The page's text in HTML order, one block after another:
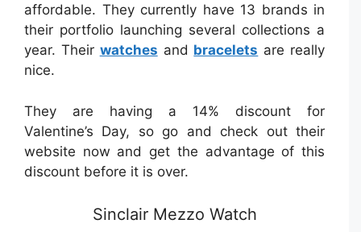
affordable. They currently have 13 brands in
their portfolio launching several collections a
year. Their watches and bracelets are really
nice.
They are having a 14% discount for
Valentine’s Day, so go and check out their
website now and get the advantage of this
discount before it is over.
Sinclair Mezzo Watch